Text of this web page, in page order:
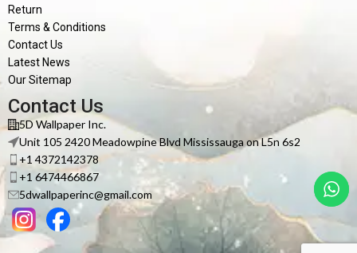
Return
Terms & Conditions
Contact Us
Latest News
Our Sitemap
Contact Us
5D Wallpaper Inc.
Unit 105 2420 Meadowpine Blvd Mississauga on L5n 6s2
+1 4372142378
+1 6474466867
5dwallpaperinc@gmail.com